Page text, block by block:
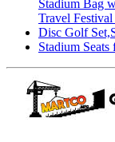
Stadium Bag
Travel
Disc Golf
Stadium